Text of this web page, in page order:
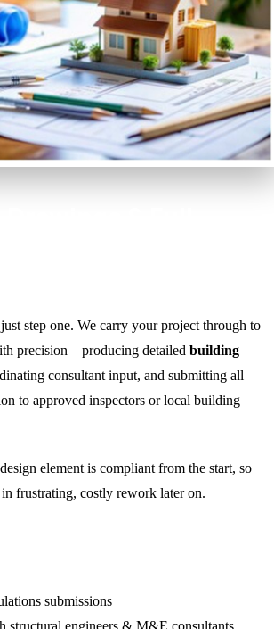
step one. We carry your project through to
precision—producing detailed building
consultant input, and submitting all
to approved inspectors or local building
element is compliant from the start, so
frustrating, costly rework later on.
submissions
structural engineers & M&E consultants